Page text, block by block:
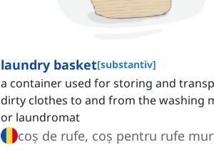
laundry basket[substantiv]
a container used for storing and
dirty clothes to and from the washing
or laundromat
coș de rufe, coș pentru rufe